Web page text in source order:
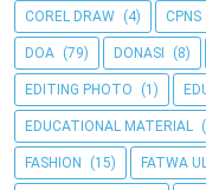
COREL DRAW (4) CPNS
DOA (79) DONASI (8)
EDITING PHOTO (1)
EDUCATIONAL MATERIAL
FASHION (15) FATWA